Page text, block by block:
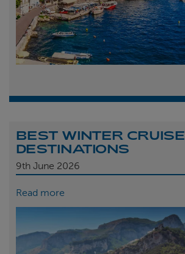
BEST WINTER CRUISE
DESTINATIONS
9th June 2026
Read more